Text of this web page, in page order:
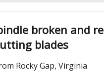
broken and
blades
Rocky Gap, Virginia